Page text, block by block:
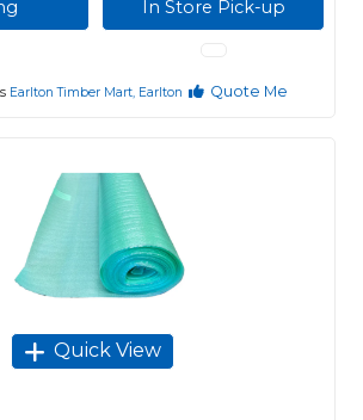
In Store Pick-up
Earlton Timber Mart, Earlton Quote Me
Quick View